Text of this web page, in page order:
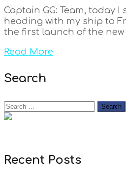
Captain GG: Team, today I
heading with my ship to
the first launch of the new
Read More
Search
Recent Posts